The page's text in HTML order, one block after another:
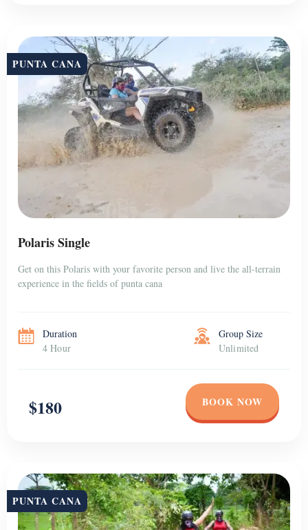
PUNTA CANA
Polaris Single
Get on this Polaris with your favorite person and live the all-terrain
experience in the fields of punta cana
Duration
4 Hour
Group Size
Unlimited
$180 BOOK NOW
PUNTA CANA